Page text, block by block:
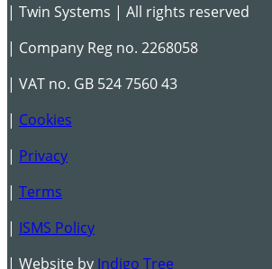
| Twin Systems | All rights reserved
| Company Reg no. 2268058
| VAT no. GB 524 7560 43
| Cookies
| Privacy
| Terms
| ISMS Policy
| Website by Indigo Tree